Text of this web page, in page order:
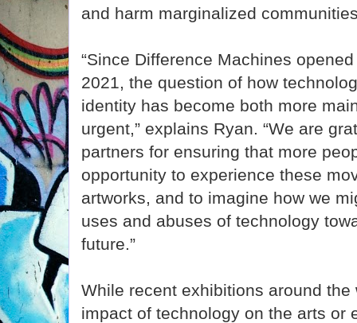
and harm marginalized
“Since Difference Machines
2021, the question of how
identity has become both more
urgent,” explains Ryan. “We are
partners for ensuring that more
opportunity to experience these
artworks, and to imagine how we
uses and abuses of technology
future.”
While recent exhibitions around
impact of technology on the arts or